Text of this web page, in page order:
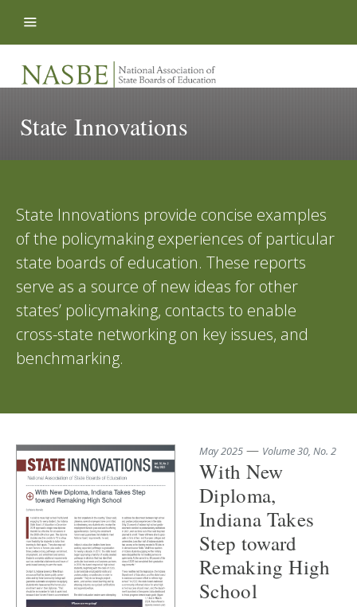
State Innovations
State Innovations provide concise examples
of the policymaking experiences of particular
state boards of education. These reports
serve as a source of new ideas for other
states’ policymaking, contacts to enable
cross-state networking on key issues, and
benchmarking.
May 2025 — Volume 30, No. 2
With New
Diploma,
Indiana Takes
Step toward
Remaking High
School